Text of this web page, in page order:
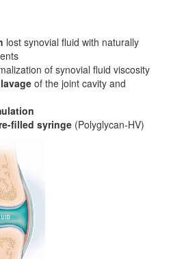
lost synovial fluid with naturally
of synovial fluid viscosity
of the joint cavity and
filled syringe (Polyglycan-HV)